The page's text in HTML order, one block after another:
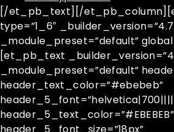
[/et_pb_text][/
type=”1_6″
_module_preset=”default”
[et_pb_text
_module_preset=”default”
header_text_color=”#ebebeb”
header_5_text_color=”#EBEBEB”